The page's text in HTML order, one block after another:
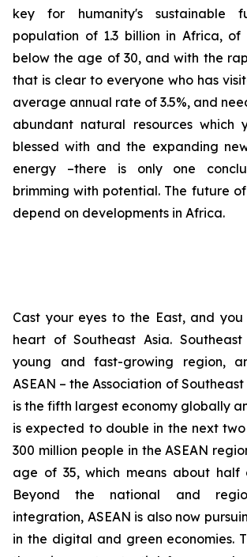
key for humanity's sustainable
population of 1.3 billion in Africa, of
below the age of 30, and with the
that is clear to everyone who has
average annual rate of 3.5%, and
abundant natural resources which
blessed with and the expanding
energy –there is only one
brimming with potential. The future
depend on developments in Africa.
Cast your eyes to the East, and
heart of Southeast Asia.
young and fast-growing region,
ASEAN – the Association of
is the fifth largest economy globally
is expected to double in the next
300 million people in the ASEAN
age of 35, which means about half
Beyond the national and
integration, ASEAN is also now
in the digital and green economies.